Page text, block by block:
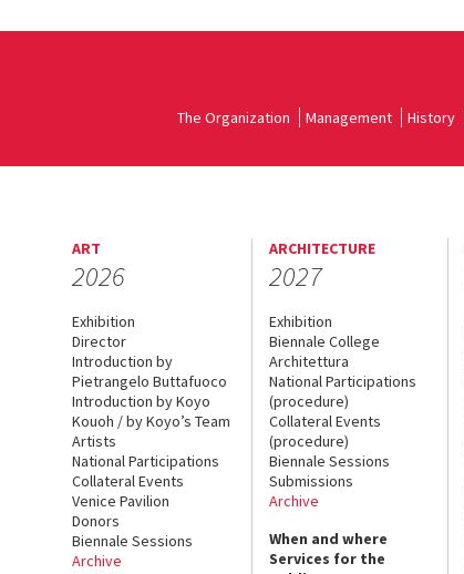
The Organization Management History
ART
2026
Exhibition
Director
Introduction by
Pietrangelo Buttafuoco
Introduction by Koyo
Kouoh / by Koyo’s Team
Artists
National Participations
Collateral Events
Venice Pavilion
Donors
Biennale Sessions
Archive
ARCHITECTURE
2027
Exhibition
Biennale College
Architettura
National Participations
(procedure)
Collateral Events
(procedure)
Biennale Sessions
Submissions
Archive
When and where
Services for the